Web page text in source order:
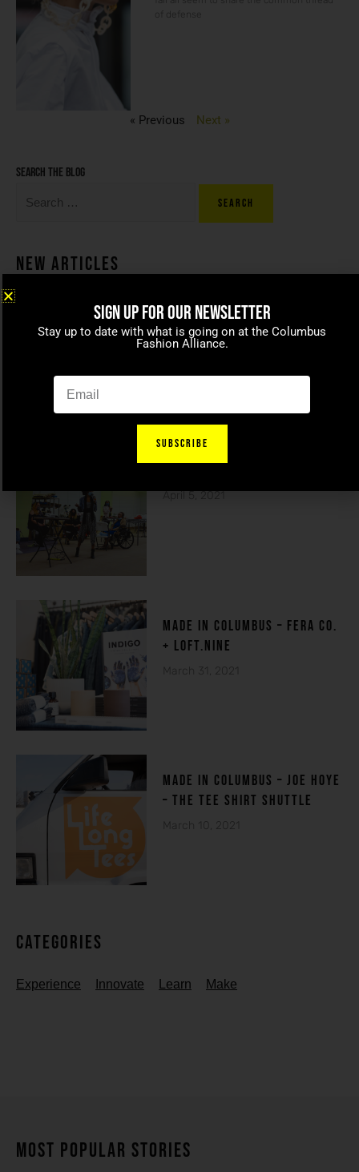
« Previous Next »
Search the blog
New Articles
Coco beans – committed to
celebrating today’s modern
April 5, 2021
made in columbuS – FERA CO.
+ LOFT.NINE
March 31, 2021
MADE IN COLUMBUS – Joe Hoye
– THE TEE SHIRT SHUTTLE
March 10, 2021
Categories
Experience Innovate Learn Make
MOST POPULAR STORIES
SIGN UP FOR OUR NEWSLETTER
Stay up to date with what is going on at the Columbus
Fashion Alliance.
SUBSCRIBE